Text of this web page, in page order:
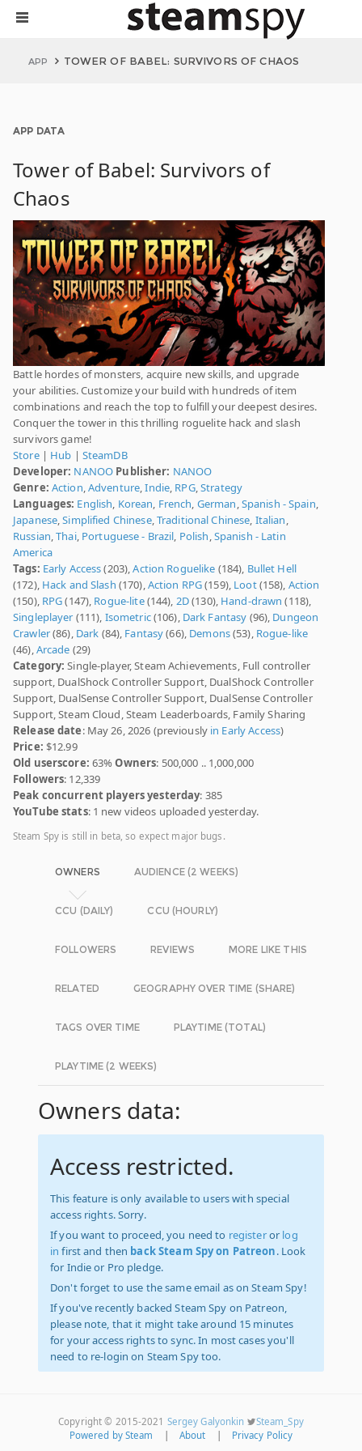
APP TOWER OF BABEL: SURVIVORS OF CHAOS
APP DATA
Tower of Babel: Survivors of
Chaos
Battle hordes of monsters, acquire new skills, and upgrade
your abilities. Customize your build with hundreds of item
combinations and reach the top to fulfill your deepest desires.
Conquer the tower in this thrilling roguelite hack and slash
survivors game!
Store| Hub | SteamDB
Developer: NANOO Publisher: NANOO
Genre: Action,Adventure,Indie, RPG,Strategy
Languages: English, Korean, French, German,Spanish - Spain,
Japanese,Simplified Chinese,Traditional Chinese, Italian,
Russian,Thai, Portuguese - Brazil, Polish,Spanish - Latin
America
Tags: Early Access(203),Action Roguelike (184), Bullet Hell
(172), Hack and Slash (170),Action RPG(159), Loot(158), Action
(150), RPG(147), Rogue-lite(144), 2D(130), Hand-drawn (118),
Singleplayer (111), Isometric(106), Dark Fantasy (96), Dungeon
Crawler(86), Dark (84), Fantasy(66), Demons(53), Rogue-like
(46),Arcade (29)
Category: Single-player, Steam Achievements, Full controller
support, DualShock Controller Support, DualShock Controller
Support, DualSense Controller Support, DualSense Controller
Support, Steam Cloud, Steam Leaderboards, Family Sharing
Release date: May 26, 2026 (previously in Early Access)
Price: $12.99
Old userscore: 63%Owners: 500,000 .. 1,000,000
Followers: 12,339
Peak concurrent players yesterday: 385
YouTube stats: 1 new videos uploaded yesterday.
Steam Spy is still in beta, so expect major bugs.
OWNERS AUDIENCE (2 WEEKS)
CCU (DAILY) CCU (HOURLY)
FOLLOWERS REVIEWS MORE LIKE THIS
RELATED GEOGRAPHY OVER TIME (SHARE)
TAGS OVER TIME PLAYTIME (TOTAL)
PLAYTIME (2 WEEKS)
Owners data:
Access restricted.
This feature is only available to users with special
access rights. Sorry.
If you want to proceed, you need to registeror log
in first and then back Steam Spy on Patreon. Look
for Indie or Pro pledge.
Don't forget to use the same email as on Steam Spy!
If you've recently backed Steam Spy on Patreon,
please note, that it might take around 15 minutes
for your access rights to sync. In most cases you'll
need to re-login on Steam Spy too.
Copyright © 2015-2021 Sergey Galyonkin
Steam_Spy
Powered by Steam
About Privacy Policy